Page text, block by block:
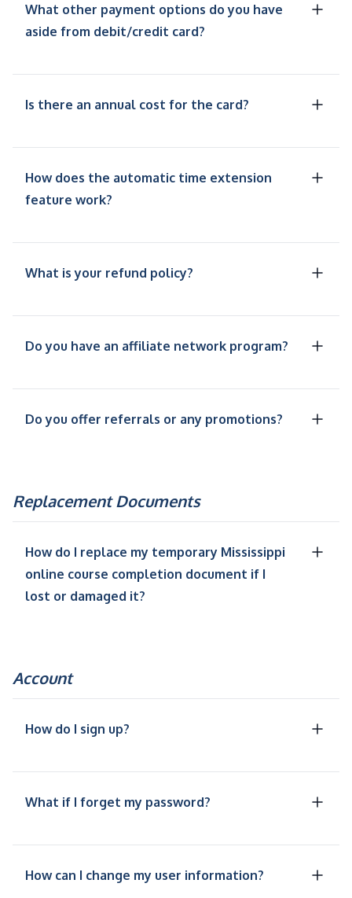
What other payment options do you have
aside from debit/credit card?
Is there an annual cost for the card?
How does the automatic time extension
feature work?
What is your refund policy?
Do you have an affiliate network program?
Do you offer referrals or any promotions?
Replacement Documents
How do I replace my temporary Mississippi
online course completion document if I
lost or damaged it?
Account
How do I sign up?
What if I forget my password?
How can I change my user information?